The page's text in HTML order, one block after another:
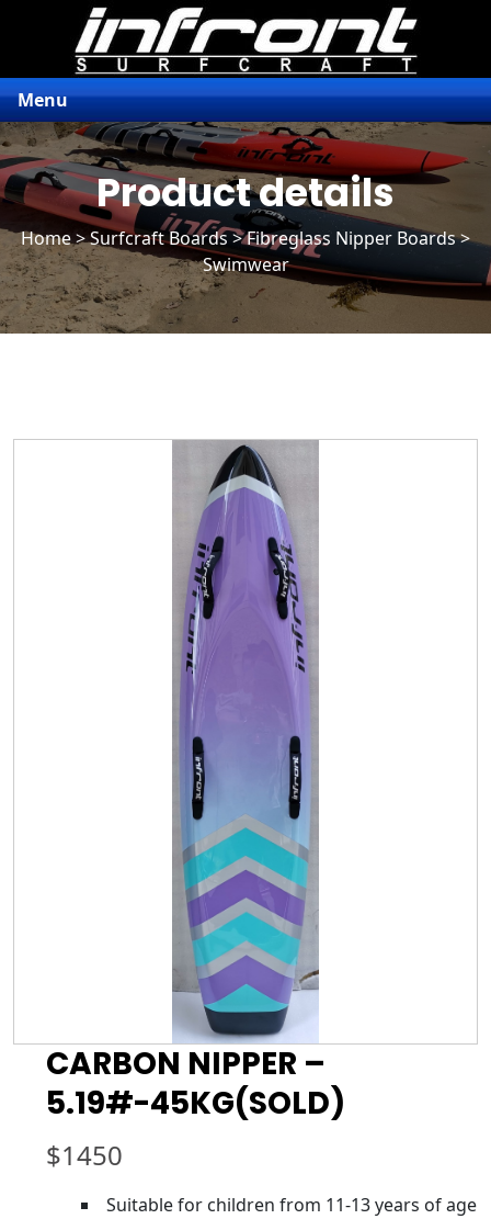
Menu
Product details
Home>Surfcraft Boards>Fibreglass Nipper Boards>
Swimwear
CARBON NIPPER –
5.19#-45KG(SOLD)
$1450
Suitable for children from 11-13 years of age